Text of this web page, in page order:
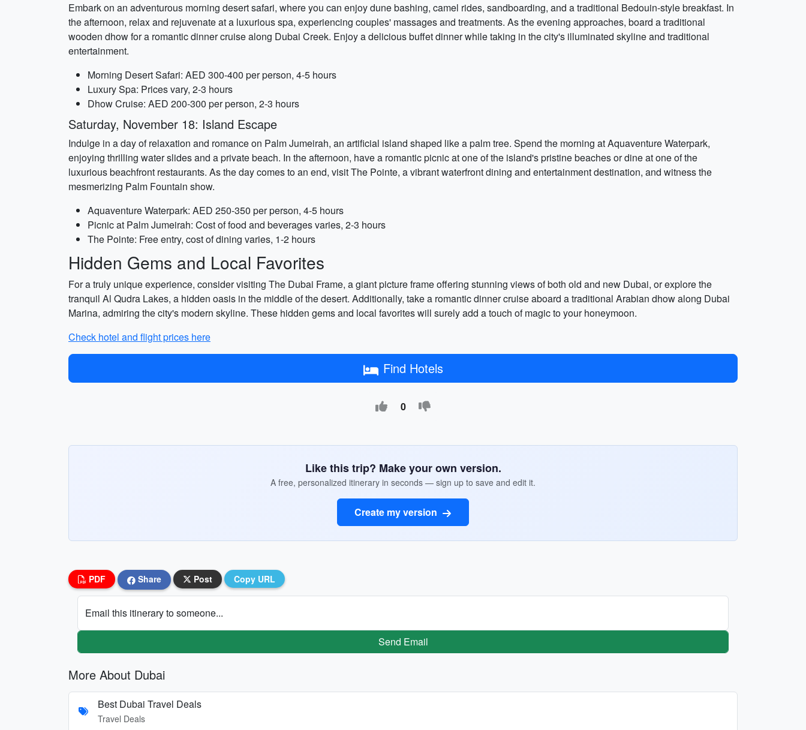
Embark on an adventurous morning desert safari, where you can enjoy dune bashing, camel rides, sandboarding, and a traditional Bedouin-style breakfast. In
the afternoon, relax and rejuvenate at a luxurious spa, experiencing couples' massages and treatments. As the evening approaches, board a traditional
wooden dhow for a romantic dinner cruise along Dubai Creek. Enjoy a delicious buffet dinner while taking in the city's illuminated skyline and traditional
entertainment.
Morning Desert Safari: AED 300-400 per person, 4-5 hours
Luxury Spa: Prices vary, 2-3 hours
Dhow Cruise: AED 200-300 per person, 2-3 hours
Saturday, November 18: Island Escape
Indulge in a day of relaxation and romance on Palm Jumeirah, an artificial island shaped like a palm tree. Spend the morning at Aquaventure Waterpark,
enjoying thrilling water slides and a private beach. In the afternoon, have a romantic picnic at one of the island's pristine beaches or dine at one of the
luxurious beachfront restaurants. As the day comes to an end, visit The Pointe, a vibrant waterfront dining and entertainment destination, and witness the
mesmerizing Palm Fountain show.
Aquaventure Waterpark: AED 250-350 per person, 4-5 hours
Picnic at Palm Jumeirah: Cost of food and beverages varies, 2-3 hours
The Pointe: Free entry, cost of dining varies, 1-2 hours
Hidden Gems and Local Favorites
For a truly unique experience, consider visiting The Dubai Frame, a giant picture frame offering stunning views of both old and new Dubai, or explore the
tranquil Al Qudra Lakes, a hidden oasis in the middle of the desert. Additionally, take a romantic dinner cruise aboard a traditional Arabian dhow along Dubai
Marina, admiring the city's modern skyline. These hidden gems and local favorites will surely add a touch of magic to your honeymoon.
Check hotel and flight prices here
Find Hotels
0
Like this trip? Make your own version.
A free, personalized itinerary in seconds — sign up to save and edit it.
Create my version
PDF Share Post Copy URL
Email this itinerary to someone...
Send Email
More About Dubai
Best Dubai Travel Deals
Travel Deals